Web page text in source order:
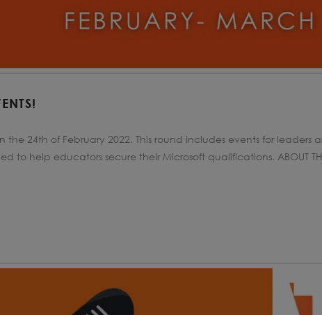
24th of February 2022. This round includes events for leaders
help educators secure their Microsoft qualifications. ABOUT